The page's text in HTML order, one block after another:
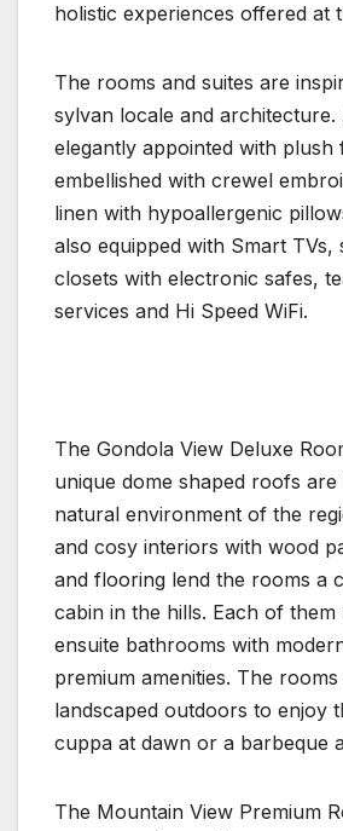
holistic experiences offered at
The rooms and suites are
sylvan locale and
elegantly appointed with plush
embellished with crewel
linen with hypoallergenic
also equipped with Smart TVs,
closets with electronic safes,
services and Hi Speed WiFi.
The Gondola View Deluxe
unique dome shaped roofs
natural environment of the
and cosy interiors with wood
and flooring lend the rooms a
cabin in the hills. Each of them
ensuite bathrooms with
premium amenities. The
landscaped outdoors to enjoy
cuppa at dawn or a barbeque
The Mountain View Premium